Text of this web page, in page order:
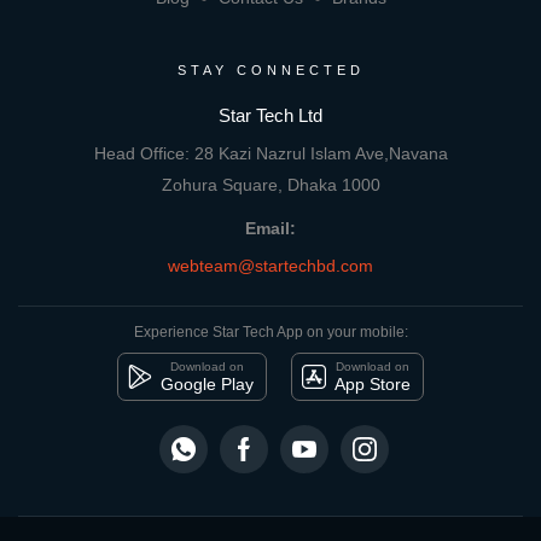
STAY CONNECTED
Star Tech Ltd
Head Office: 28 Kazi Nazrul Islam Ave,Navana
Zohura Square, Dhaka 1000
Email:
webteam@startechbd.com
Experience Star Tech App on your mobile:
Download on
Google Play
Download on
App Store